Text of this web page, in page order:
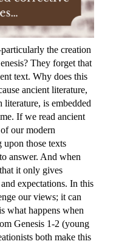
the creation
They forget that
text. Why does this
ancient literature,
literature, is embedded
If we read ancient
our modern
those texts
answer. And when
it only gives
expectations. In this
our views; it can
what happens when
Genesis 1-2 (young
both make this